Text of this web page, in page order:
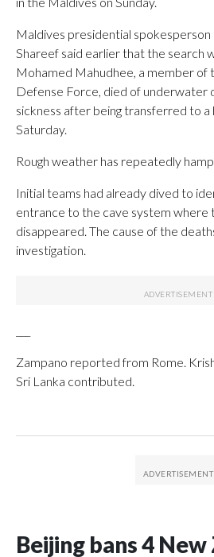
Maldives presidential
Shareef said earlier that the search
Mohamed Mahudhee, a member of
Defense Force, died of underwater
sickness after being transferred to a
Saturday.
Rough weather has repeatedly
Initial teams had already dived to
entrance to the cave system where
disappeared. The cause of the
investigation.
Zampano reported from Rome.
Sri Lanka contributed.
Beijing bans 4 New